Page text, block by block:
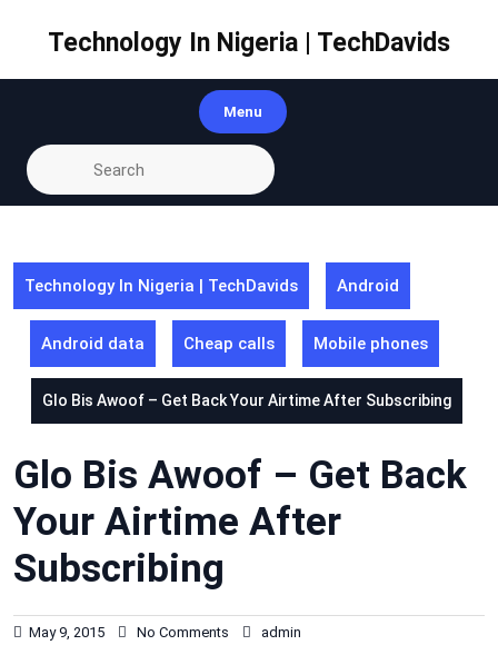
Technology In Nigeria | TechDavids
Menu
Technology In Nigeria | TechDavids Android
Android data Cheap calls Mobile phones
Glo Bis Awoof – Get Back Your Airtime After Subscribing
Glo Bis Awoof – Get Back
Your Airtime After
Subscribing
May 9, 2015 No Comments admin